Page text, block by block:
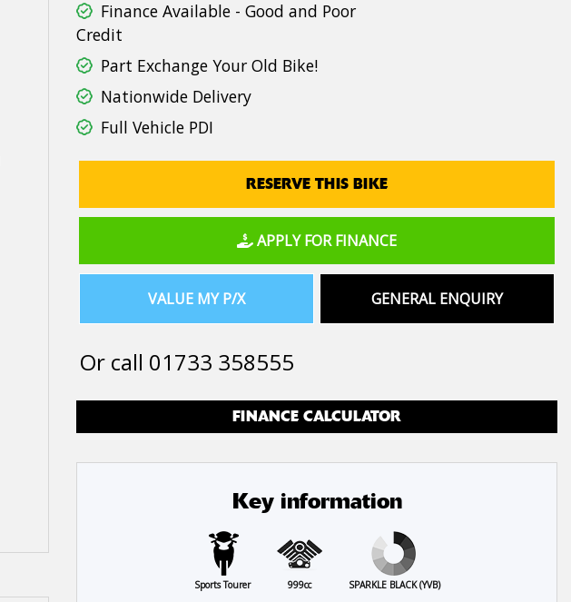
Finance Available - Good and Poor
Credit
Part Exchange Your Old Bike!
Nationwide Delivery
Full Vehicle PDI
RESERVE THIS BIKE
APPLY FOR FINANCE
GENERAL ENQUIRY
VALUE MY P/X
Or call 01733 358555
FINANCE CALCULATOR
Key information
Sports Tourer 999cc SPARKLE BLACK (YVB)